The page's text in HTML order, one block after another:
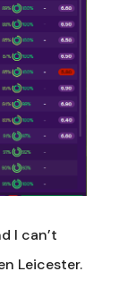
I can’t
Leicester.